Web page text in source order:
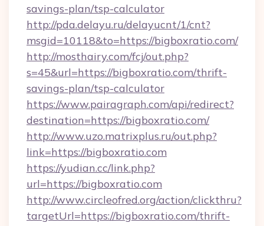
savings-plan/tsp-calculator
http://pda.delayu.ru/delayucnt/1/cnt?
msgid=10118&to=https://bigboxratio.com/
http://mosthairy.com/fcj/out.php?
s=45&url=https://bigboxratio.com/thrift-
savings-plan/tsp-calculator
https://www.pairagraph.com/api/redirect?
destination=https://bigboxratio.com/
http://www.uzo.matrixplus.ru/out.php?
link=https://bigboxratio.com
https://yudian.cc/link.php?
url=https://bigboxratio.com
http://www.circleofred.org/action/clickthru?
targetUrl=https://bigboxratio.com/thrift-